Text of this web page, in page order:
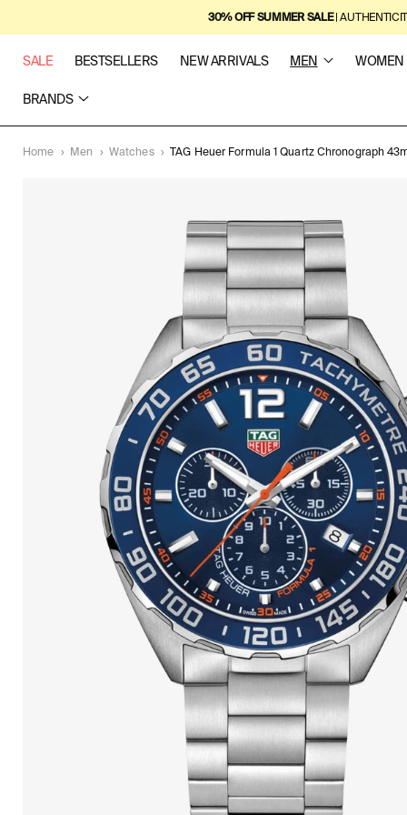
CONTENT
30% OFF SUMMER SALE|
SALE BESTSELLERS NEW ARRIVALS MEN WOMEN
BRANDS
Home › Men › Watches › TAG Heuer Formula 1 Quartz Chronograph